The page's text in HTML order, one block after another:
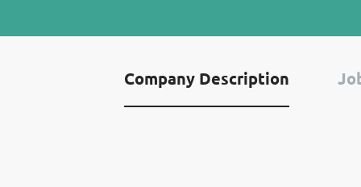
Company Description